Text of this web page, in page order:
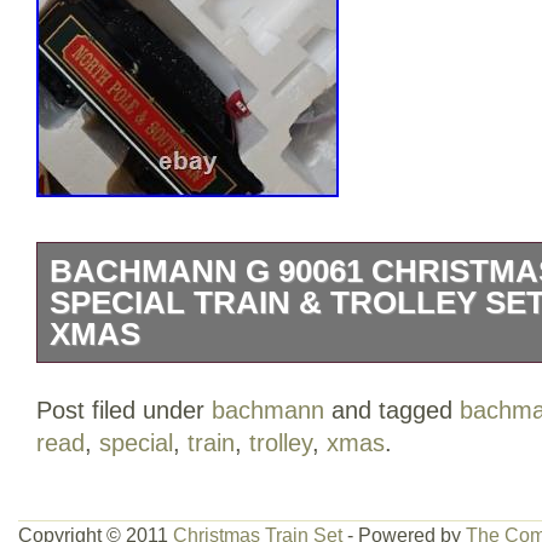
BACHMANN G 90061
SPECIAL TRAIN & TROLLEY
XMAS
damage from heat. Note to myself:
Bachmann G 90061 Christmas Holiday
This pre-built set includes a multicolor
Post filed under bachmann and tagged
read, special, train, trolley, xmas.
Copyright © 2011 Christmas Train Set- Powered by The